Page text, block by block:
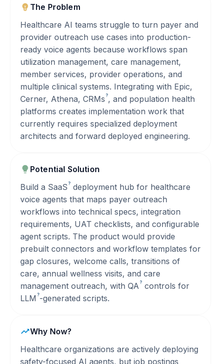
The Problem
Healthcare AI teams struggle to turn payer and
provider outreach use cases into production-
ready voice agents because workflows span
utilization management, care management,
member services, provider operations, and
multiple clinical systems. Integrating with Epic,
Cerner, Athena, CRMs?, and population health
platforms creates implementation work that
currently requires specialized deployment
architects and forward deployed engineering.
Potential Solution
Build a SaaS? deployment hub for healthcare
voice agents that maps payer outreach
workflows into technical specs, integration
requirements, UAT checklists, and configurable
agent scripts. The product would provide
prebuilt connectors and workflow templates for
gap closures, welcome calls, transitions of
care, annual wellness visits, and care
management outreach, with QA? controls for
LLM ?-generated scripts.
Why Now?
Healthcare organizations are actively deploying
safety-focused AI agents, but job postings